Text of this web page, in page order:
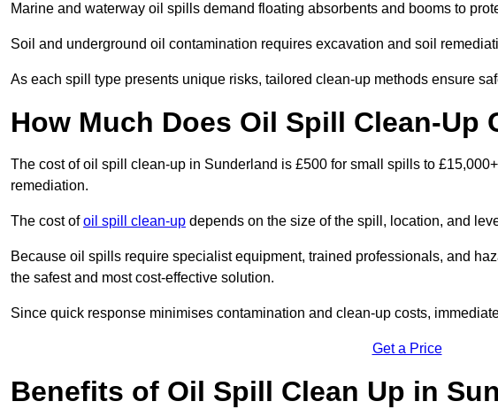
Marine and waterway oil spills demand floating absorbents and booms to
Soil and underground oil contamination requires excavation and soil
As each spill type presents unique risks, tailored clean-up methods ensure
How Much Does Oil Spill Clean-Up
The cost of oil spill clean-up in Sunderland is £500 for small spills to
remediation.
The cost ofoil spill clean-up depends on the size of the spill, location, and
Because oil spills require specialist equipment, trained professionals, and
the safest and most cost-effective solution.
Since quick response minimises contamination and clean-up costs,
Get a Price
Benefits of Oil Spill Clean Up in